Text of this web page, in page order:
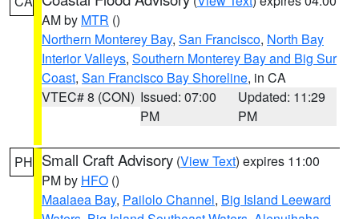
AM by MTR ()
Northern Monterey Bay, San Francisco, North Bay
Interior Valleys, Southern Monterey Bay and Big Sur
Coast, San Francisco Bay Shoreline, in CA
VTEC# 8 (CON) Issued: 07:00
PM
Updated: 11:29
PM
PH Small Craft Advisory (View Text) expires 11:00
PM by HFO ()
Maalaea Bay, Pailolo Channel, Big Island Leeward